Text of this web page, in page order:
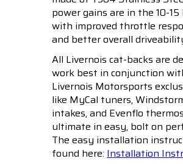
power gains are in the 10-15
with improved throttle
and better overall
All Livernois cat-backs are
work best in conjunction
Livernois Motorsports
like MyCal tuners,
intakes, and Evenflo
ultimate in easy, bolt on
The easy installation
found here: Installation